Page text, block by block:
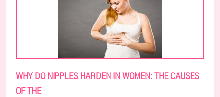
WHY DO NIPPLES HARDEN IN WOMEN: THE CAUSES
OF THE